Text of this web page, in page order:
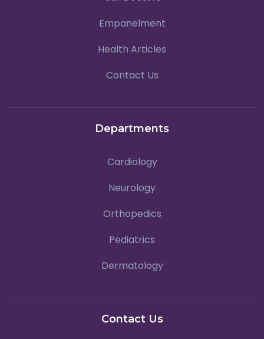
Empanelment
Health Articles
Contact Us
Departments
Cardiology
Neurology
Orthopedics
Pediatrics
Dermatology
Contact Us